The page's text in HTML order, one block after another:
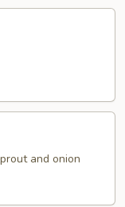
and onion